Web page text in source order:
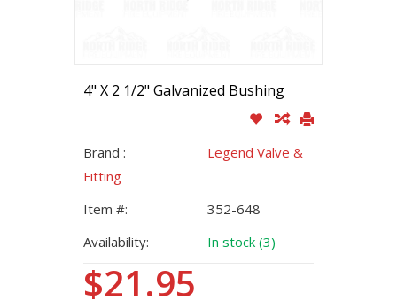
4" X 2 1/2" Galvanized Bushing
Brand :
Legend Valve &
Fitting
Item #:
352-648
Availability:
In stock (3)
$21.95